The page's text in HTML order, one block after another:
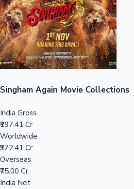
Top 10 Indian Movies
Singham Again Movie Collections
India Gross
₹297.41 Cr
Worldwide
₹372.41 Cr
Overseas
₹75.00 Cr
India Net